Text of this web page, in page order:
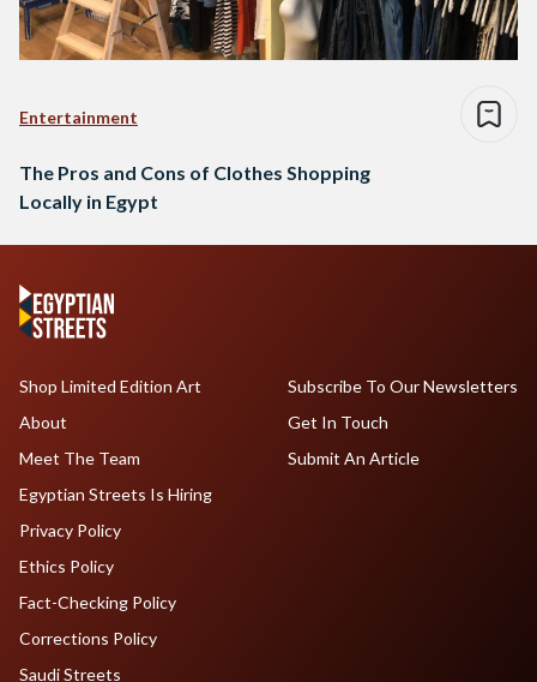
Entertainment
The Pros and Cons of Clothes Shopping
Locally in Egypt
Shop Limited Edition Art
About
Meet The Team
Egyptian Streets Is Hiring
Subscribe To Our Newsletters
Get In Touch
Submit An Article
Privacy Policy
Ethics Policy
Fact-Checking Policy
Corrections Policy
Saudi Streets